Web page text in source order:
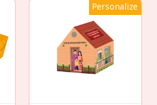
Personalize